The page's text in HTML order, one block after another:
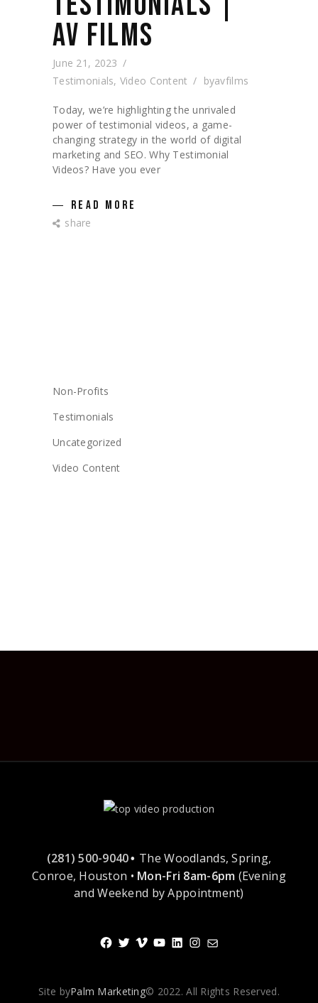
AV FILMS
June 21, 2023
Testimonials, Video Content byavfilms
Today, we’re highlighting the unrivaled
power of testimonial videos, a game-
changing strategy in the world of digital
marketing and SEO. Why Testimonial
Videos? Have you ever
READ MORE
share
Non-Profits
Testimonials
Uncategorized
Video Content
(281) 500-9040• The Woodlands, Spring,
Conroe, Houston • Mon-Fri 8am-6pm (Evening
and Weekend by Appointment)
Facebook
Twitter
Vimeo
YouTube
LinkedIn
Instagram
Mail
Site byPalm Marketing© 2022. All Rights Reserved.